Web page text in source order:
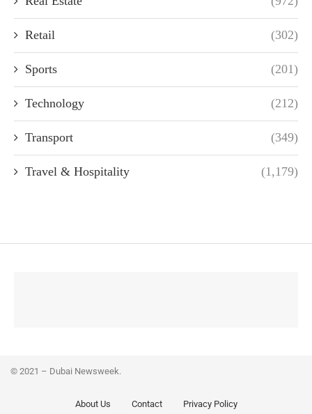
Retail (302)
Sports (201)
Technology (212)
Transport (349)
Travel & Hospitality (1,179)
© 2021 – Dubai Newsweek.
About Us Contact Privacy Policy